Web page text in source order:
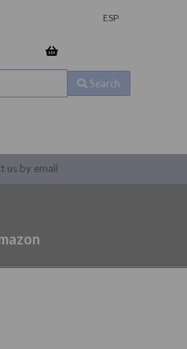
ESP
Search
us by email